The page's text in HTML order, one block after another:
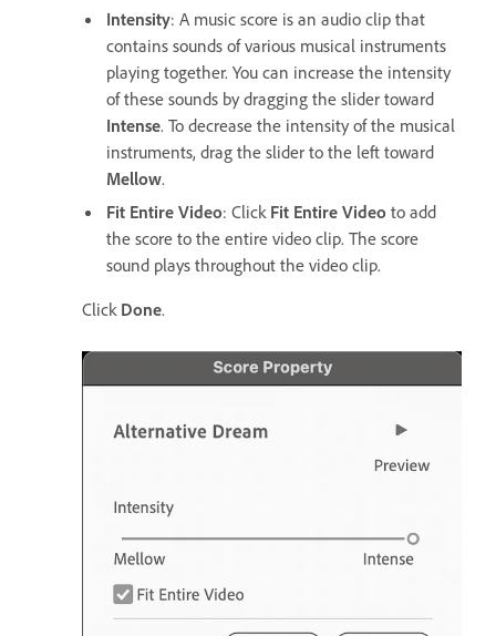
Intensity: A music score is an audio clip that
contains sounds of various musical instruments
playing together. You can increase the intensity
of these sounds by dragging the slider toward
Intense. To decrease the intensity of the musical
instruments, drag the slider to the left toward
Mellow.
Fit Entire Video: Click Fit Entire Video to add
the score to the entire video clip. The score
sound plays throughout the video clip.
Click Done.